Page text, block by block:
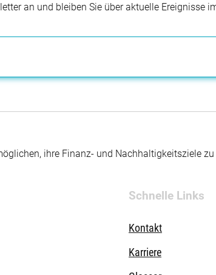
an und bleiben Sie über aktuelle
ihre Finanz- und Nachhaltigkeitsziele
Schnelle Links
Kontakt
Karriere